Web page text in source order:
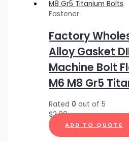
Fastener
Factory
Alloy Gasket
Machine Bolt
M6 M8 Gr5
Rated 0 out of 5
$2.00
ADD TO QUOTE